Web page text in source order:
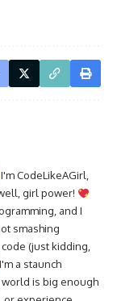
I'm CodeLikeAGirl,
girl power!
and I
smashing
(just kidding,
I'm a staunch
world is big enough